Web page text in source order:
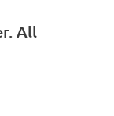
All